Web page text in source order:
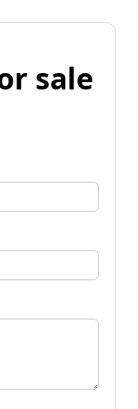
sale